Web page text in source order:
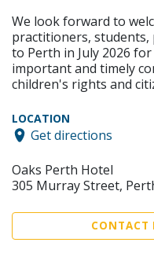
We look forward to
practitioners, students,
to Perth in July 2026
important and timely
children's rights and
LOCATION
Get directions
Oaks Perth Hotel
305 Murray Street,
CONTACT